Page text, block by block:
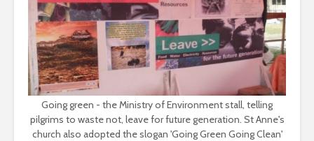
Going green - the Ministry of Environment stall, telling
pilgrims to waste not, leave for future generation. St Anne's
church also adopted the slogan 'Going Green Going Clean'